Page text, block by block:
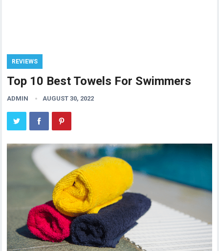
REVIEWS
Top 10 Best Towels For Swimmers
ADMIN AUGUST 30, 2022